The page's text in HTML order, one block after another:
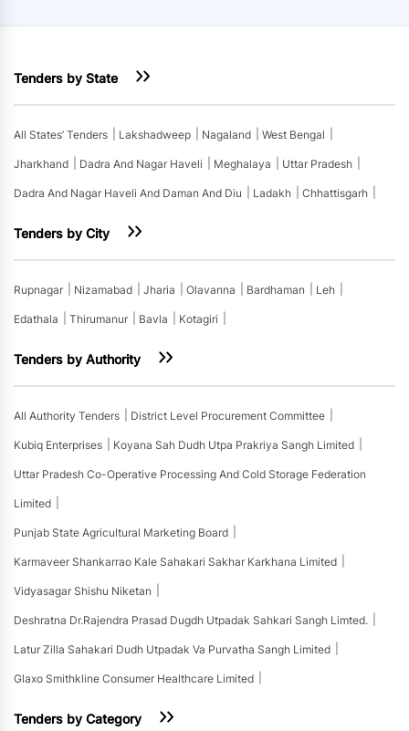
Tenders by State
All States’ Tenders Lakshadweep Nagaland West Bengal
Jharkhand Dadra And Nagar Haveli Meghalaya Uttar Pradesh
Dadra And Nagar Haveli And Daman And Diu Ladakh Chhattisgarh
Tenders by City
Rupnagar Nizamabad Jharia Olavanna Bardhaman Leh
Edathala Thirumanur Bavla Kotagiri
Tenders by Authority
All Authority Tenders District Level Procurement Committee
Kubiq Enterprises Koyana Sah Dudh Utpa Prakriya Sangh Limited
Uttar Pradesh Co-Operative Processing And Cold Storage Federation
Limited
Punjab State Agricultural Marketing Board
Karmaveer Shankarrao Kale Sahakari Sakhar Karkhana Limited
Vidyasagar Shishu Niketan
Deshratna Dr.rajendra Prasad Dugdh Utpadak Sahkari Sangh Limted.
Latur Zilla Sahakari Dudh Utpadak Va Purvatha Sangh Limited
Glaxo Smithkline Consumer Healthcare Limited
Tenders by Category